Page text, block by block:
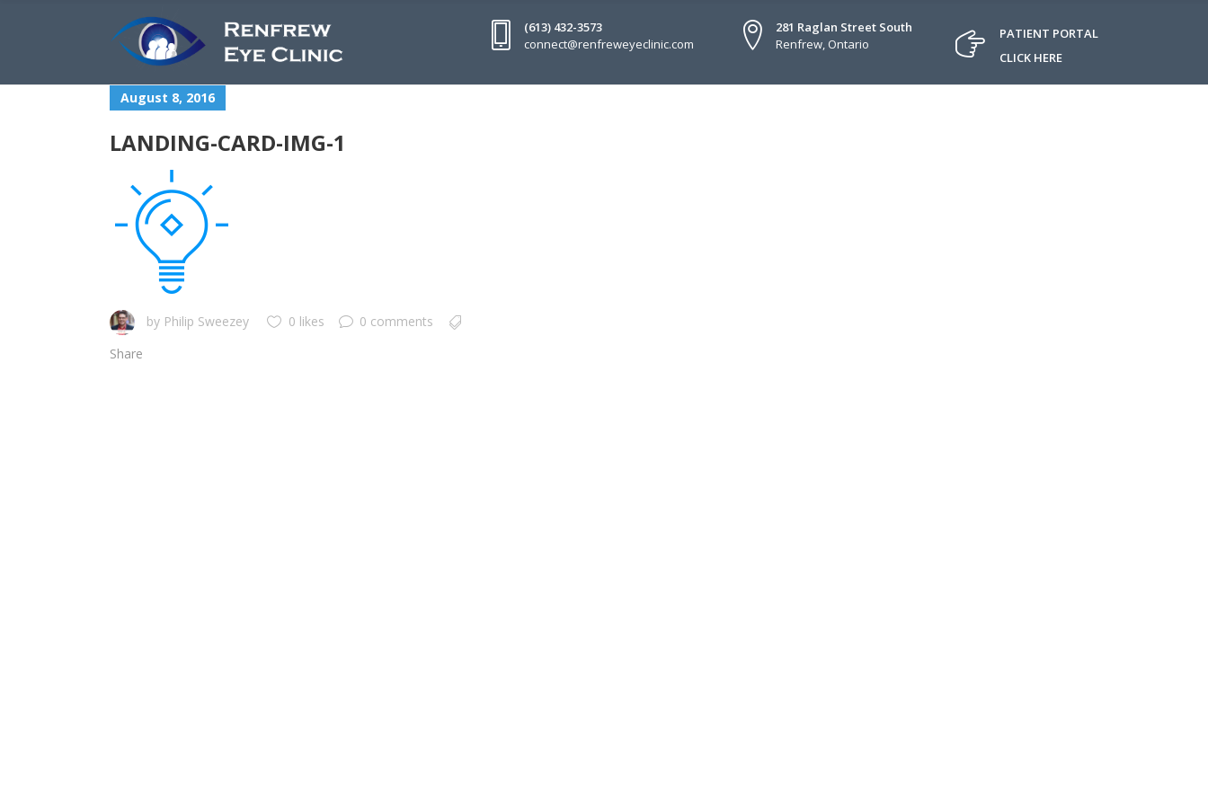
(613) 432-3573
connect@renfreweyeclinic.com
281 Raglan Street South
Renfrew, Ontario
PATIENT PORTAL
CLICK HERE
August 8, 2016
LANDING-CARD-IMG-1
by Philip Sweezey 0 likes
0 comments
Share